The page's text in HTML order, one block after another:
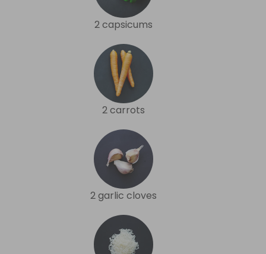
2 capsicums
2 carrots
2 garlic cloves